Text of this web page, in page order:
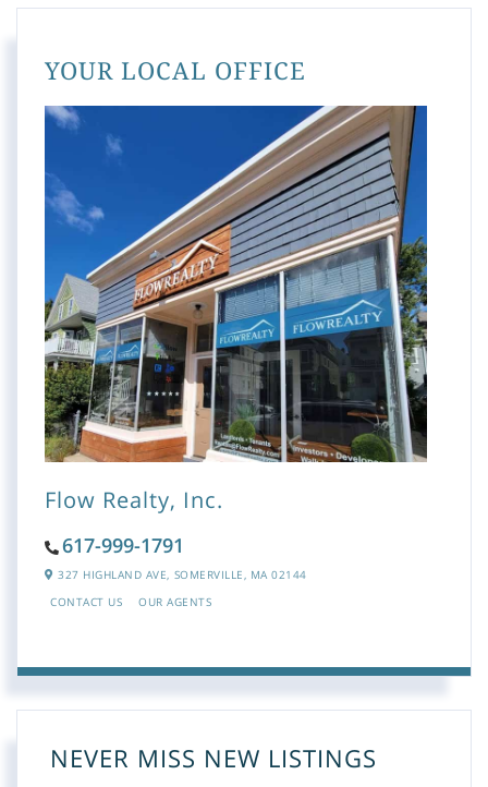
YOUR LOCAL OFFICE
Flow Realty, Inc.
617-999-1791
327 HIGHLAND AVE, SOMERVILLE, MA 02144
CONTACT US
OUR AGENTS
NEVER MISS NEW LISTINGS